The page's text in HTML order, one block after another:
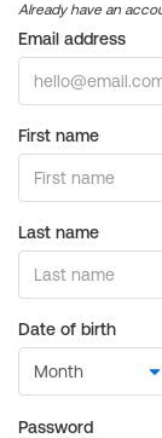
Already have an
Email address
First name
Last name
Date of birth
Password